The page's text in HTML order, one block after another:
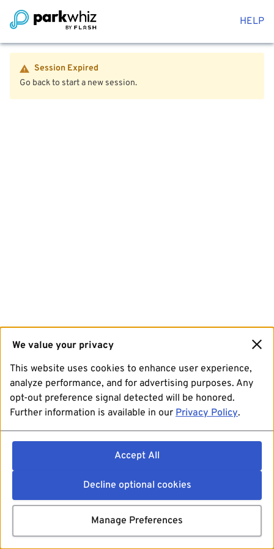
HELP
Session Expired
Go back to start a new session.
We value your privacy
This website uses cookies to enhance user experience,
analyze performance, and for advertising purposes. Any
opt-out preference signal detected will be honored.
Further information is available in our Privacy Policy.
Accept All
Decline optional cookies
Manage Preferences